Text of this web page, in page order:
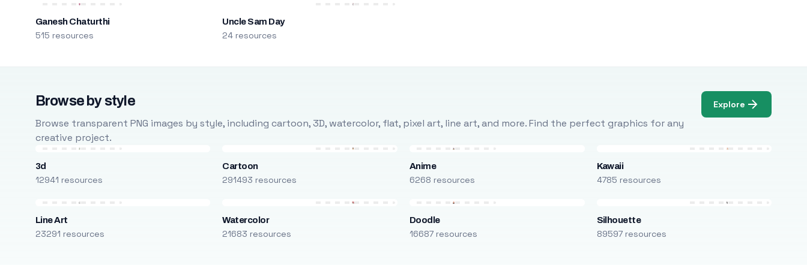
Ganesh Chaturthi
515 resources
Uncle Sam Day
24 resources
Browse by style
Browse transparent PNG images by style, including cartoon, 3D, watercolor, flat, pixel art, line art, and more. Find the perfect graphics for any
creative project.
Explore
3d
12941 resources
Cartoon
291493 resources
Anime
6268 resources
Kawaii
4785 resources
Line Art
23291 resources
Watercolor
21683 resources
Doodle
16687 resources
Silhouette
89597 resources